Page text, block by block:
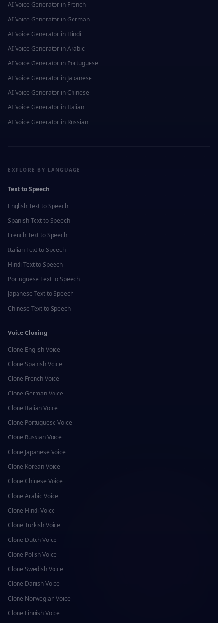
AI Voice Generator in French
AI Voice Generator in German
AI Voice Generator in Hindi
AI Voice Generator inArabic
AI Voice Generator in Portuguese
AI Voice Generator in Japanese
AI Voice Generator in Chinese
AI Voice Generator inItalian
AI Voice Generator in Russian
EXPLORE BY LANGUAGE
Text to Speech
EnglishText to Speech
SpanishText to Speech
FrenchText to Speech
ItalianText to Speech
Hindi Text to Speech
Portuguese Text to Speech
Japanese Text to Speech
Chinese Text to Speech
Voice Cloning
Clone EnglishVoice
Clone SpanishVoice
Clone FrenchVoice
Clone GermanVoice
Clone ItalianVoice
Clone Portuguese Voice
Clone RussianVoice
Clone Japanese Voice
Clone KoreanVoice
Clone Chinese Voice
Clone Arabic Voice
Clone Hindi Voice
Clone TurkishVoice
Clone DutchVoice
Clone PolishVoice
Clone SwedishVoice
Clone DanishVoice
Clone NorwegianVoice
Clone FinnishVoice